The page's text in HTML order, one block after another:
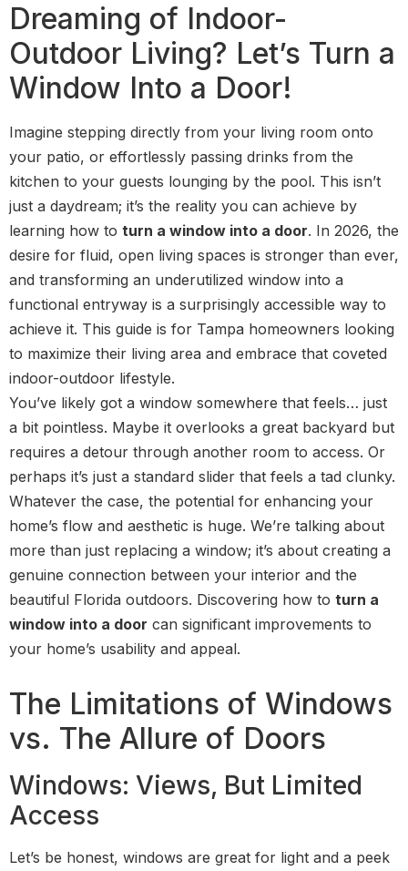
Dreaming of Indoor-
Outdoor Living? Let’s Turn a
Window Into a Door!
Imagine stepping directly from your living room onto
your patio, or effortlessly passing drinks from the
kitchen to your guests lounging by the pool. This isn’t
just a daydream; it’s the reality you can achieve by
learning how to turn a window into a door. In 2026, the
desire for fluid, open living spaces is stronger than ever,
and transforming an underutilized window into a
functional entryway is a surprisingly accessible way to
achieve it. This guide is for Tampa homeowners looking
to maximize their living area and embrace that coveted
indoor-outdoor lifestyle.
You’ve likely got a window somewhere that feels… just
a bit pointless. Maybe it overlooks a great backyard but
requires a detour through another room to access. Or
perhaps it’s just a standard slider that feels a tad clunky.
Whatever the case, the potential for enhancing your
home’s flow and aesthetic is huge. We’re talking about
more than just replacing a window; it’s about creating a
genuine connection between your interior and the
beautiful Florida outdoors. Discovering how to turn a
window into a door can significant improvements to
your home’s usability and appeal.
The Limitations of Windows
vs. The Allure of Doors
Windows: Views, But Limited
Access
Let’s be honest, windows are great for light and a peek